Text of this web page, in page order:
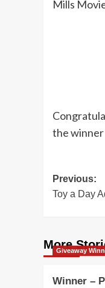
Mills
the winner
Post
Previous:
Toy a Day
More
Giveaway
Winner –